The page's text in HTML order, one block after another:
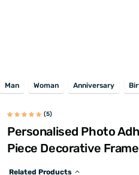
Man Woman Anniversary
(5)
Personalised Photo
Piece Decorative Frame
Related Products